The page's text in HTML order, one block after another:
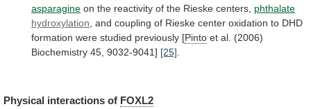
asparagine on the reactivity of the Rieske centers, phthalate
hydroxylation, and coupling of Rieske center oxidation to DHD
formation were studied previously [Pinto et al. (2006)
Biochemistry 45, 9032-9041] [25].
Physical interactions of FOXL2